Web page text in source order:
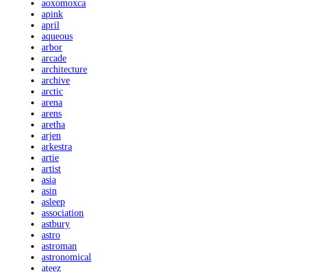
aoxomoxca
apink
april
aqueous
arbor
arcade
architecture
archive
arctic
arena
arens
aretha
arjen
arkestra
artie
artist
asia
asin
asleep
association
astbury
astro
astroman
astronomical
ateez